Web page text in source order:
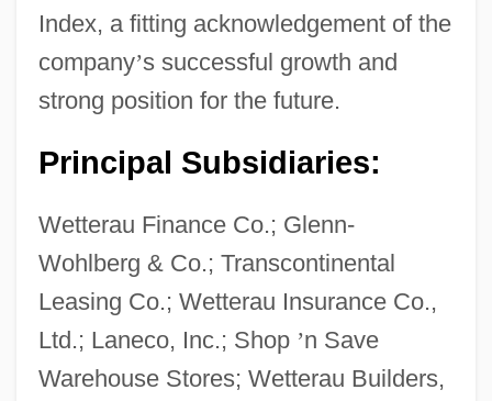
Index, a fitting acknowledgement of the
company’s successful growth and
strong position for the future.
Principal Subsidiaries:
Wetterau Finance Co.; Glenn-
Wohlberg & Co.; Transcontinental
Leasing Co.; Wetterau Insurance Co.,
Ltd.; Laneco, Inc.; Shop ’n Save
Warehouse Stores; Wetterau Builders,
Wetter, Bruce 1951-
Wettenhall, Roger L.